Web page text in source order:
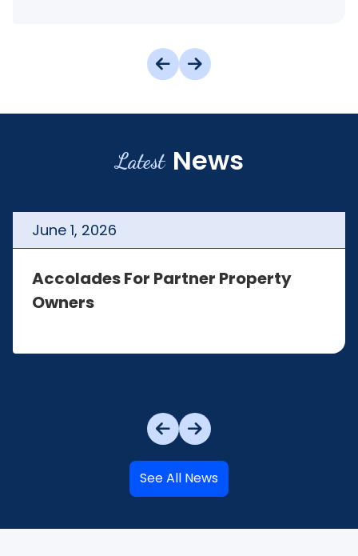
Latest News
June 1, 2026
Accolades For Partner Property
Owners
See All News